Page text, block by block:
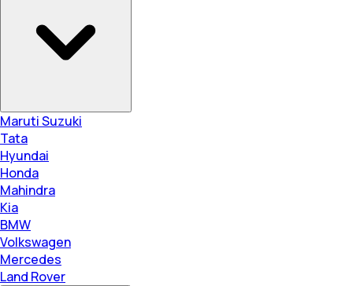
Maruti Suzuki
Tata
Hyundai
Honda
Mahindra
Kia
BMW
Volkswagen
Mercedes
Land Rover